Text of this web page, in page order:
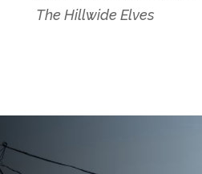
The Hillwide Elves